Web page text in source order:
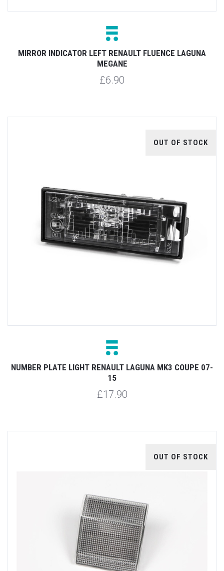
MIRROR INDICATOR LEFT RENAULT FLUENCE LAGUNA
MEGANE
£6.90
OUT OF STOCK
NUMBER PLATE LIGHT RENAULT LAGUNA MK3 COUPE 07-
15
£17.90
OUT OF STOCK